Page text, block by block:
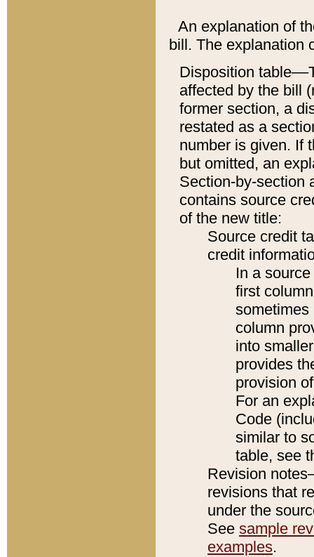
An explanation of
bill. The explanation
Disposition
affected by the bill
former section, a
restated as a
number is given. If
but omitted, an
Section-by-section
contains source
of the new title:
Source credit
credit
In a
first
sometimes
column
into
provides
provision
For an
Code
similar to
table, see
Revision
revisions that
under the
See sample
examples.